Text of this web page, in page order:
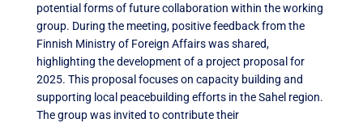
potential forms of future collaboration within the working
group. During the meeting, positive feedback from the
Finnish Ministry of Foreign Affairs was shared,
highlighting the development of a project proposal for
2025. This proposal focuses on capacity building and
supporting local peacebuilding efforts in the Sahel region.
The group was invited to contribute their